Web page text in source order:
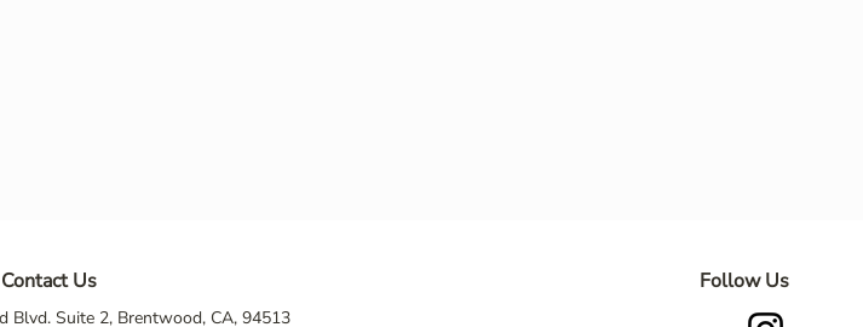
Contact Us
Blvd. Suite 2, Brentwood, CA, 94513
Follow Us